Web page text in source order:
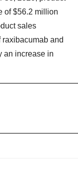
of $56.2 million
sales
and
an increase in